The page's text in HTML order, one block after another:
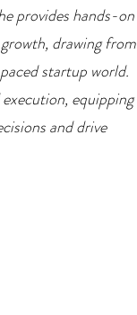
provides hands-on
drawing from
startup world.
equipping
and drive